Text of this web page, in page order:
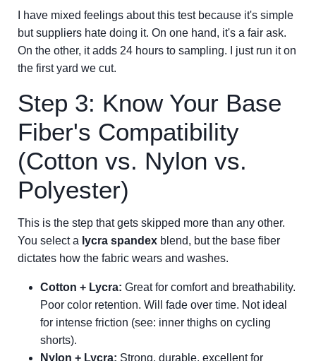
I have mixed feelings about this test because it's simple
but suppliers hate doing it. On one hand, it's a fair ask.
On the other, it adds 24 hours to sampling. I just run it on
the first yard we cut.
Step 3: Know Your Base
Fiber's Compatibility
(Cotton vs. Nylon vs.
Polyester)
This is the step that gets skipped more than any other.
You select a lycra spandex blend, but the base fiber
dictates how the fabric wears and washes.
Cotton + Lycra: Great for comfort and breathability.
Poor color retention. Will fade over time. Not ideal
for intense friction (see: inner thighs on cycling
shorts).
Nylon + Lycra: Strong, durable, excellent for